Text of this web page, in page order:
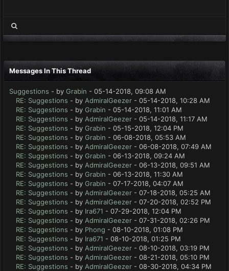
Messages In This Thread
Suggestions - by Grabin - 05-14-2018, 09:08 AM
RE: Suggestions - by AdmiralGeezer - 05-14-2018, 10:28 AM
RE: Suggestions - by Grabin - 05-14-2018, 11:01 AM
RE: Suggestions - by AdmiralGeezer - 05-14-2018, 11:17 AM
RE: Suggestions - by Grabin - 05-15-2018, 12:04 PM
RE: Suggestions - by Grabin - 06-08-2018, 05:53 AM
RE: Suggestions - by AdmiralGeezer - 06-08-2018, 07:49 AM
RE: Suggestions - by Grabin - 06-13-2018, 09:24 AM
RE: Suggestions - by AdmiralGeezer - 06-13-2018, 09:51 AM
RE: Suggestions - by Grabin - 06-13-2018, 11:30 AM
RE: Suggestions - by Grabin - 07-17-2018, 04:07 AM
RE: Suggestions - by AdmiralGeezer - 07-18-2018, 05:25 AM
RE: Suggestions - by AdmiralGeezer - 07-20-2018, 02:52 PM
RE: Suggestions - by Ira671 - 07-29-2018, 12:04 PM
RE: Suggestions - by AdmiralGeezer - 07-31-2018, 02:26 PM
RE: Suggestions - by Phong - 08-10-2018, 01:08 PM
RE: Suggestions - by Ira671 - 08-10-2018, 01:25 PM
RE: Suggestions - by AdmiralGeezer - 08-10-2018, 03:19 PM
RE: Suggestions - by AdmiralGeezer - 08-21-2018, 05:10 PM
RE: Suggestions - by AdmiralGeezer - 08-30-2018, 04:34 PM